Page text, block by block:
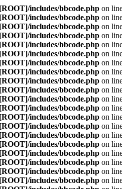
[ROOT]/includes/bbcode.php on
[ROOT]/includes/bbcode.php on
[ROOT]/includes/bbcode.php on
[ROOT]/includes/bbcode.php on
[ROOT]/includes/bbcode.php on
[ROOT]/includes/bbcode.php on
[ROOT]/includes/bbcode.php on
[ROOT]/includes/bbcode.php on
[ROOT]/includes/bbcode.php on
[ROOT]/includes/bbcode.php on
[ROOT]/includes/bbcode.php on
[ROOT]/includes/bbcode.php on
[ROOT]/includes/bbcode.php on
[ROOT]/includes/bbcode.php on
[ROOT]/includes/bbcode.php on
[ROOT]/includes/bbcode.php on
[ROOT]/includes/bbcode.php on
[ROOT]/includes/bbcode.php on
[ROOT]/includes/bbcode.php on
[ROOT]/includes/bbcode.php on